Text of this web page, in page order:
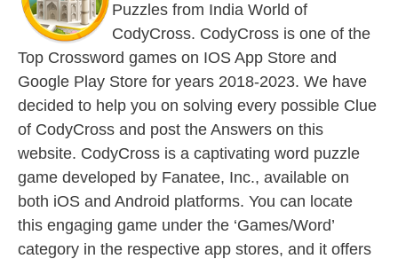
Puzzles from India World of
CodyCross. CodyCross is one of the
Top Crossword games on IOS App Store and
Google Play Store for years 2018-2023. We have
decided to help you on solving every possible Clue
of CodyCross and post the Answers on this
website. CodyCross is a captivating word puzzle
game developed by Fanatee, Inc., available on
both iOS and Android platforms. You can locate
this engaging game under the ‘Games/Word’
category in the respective app stores, and it offers